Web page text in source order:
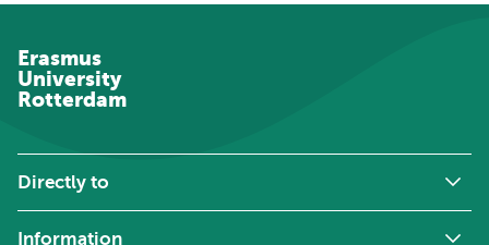
Erasmus
University
Rotterdam
Directly to
Information